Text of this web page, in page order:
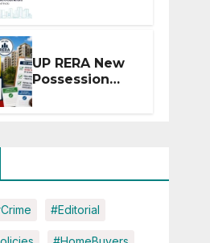
Extension for
Projects
Affected by
West Asia
Disruptions
UP RERA New
Possession
Rules: Offer
Within 2
#Editorial